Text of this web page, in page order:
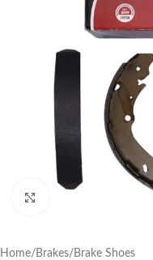
Home/ Brakes/ Brake Shoes